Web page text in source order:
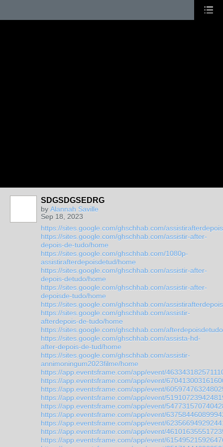
SDGSDGSEDRG
by Alannah Saville
Sep 18, 2023
https://sites.google.com/ghschhab.com/
https://sites.google.com/ghschhab.com/assistir-after-
depois-de-tudo/home
https://sites.google.com/ghschhab.com/1080p-
assistirafterdepoisdetud/home
https://sites.google.com/ghschhab.com/assistir-after-
depois-detudo/home
https://sites.google.com/ghschhab.com/assistir-after-
depoisde-tudo/home
https://sites.google.com/ghschhab.com/
https://sites.google.com/ghschhab.com/assistir-
afterdepois-de-tudo/home
https://sites.google.com/ghschhab.com/
https://sites.google.com/ghschhab.com/assista-hd-
after-depois-de-tud/home
https://sites.google.com/ghschhab.com/assistir-
annimoningum2023filme/home
https://app.eventsframe.com/app/event/
https://app.eventsframe.com/app/event/
https://app.eventsframe.com/app/event/
https://app.eventsframe.com/app/event/
https://app.eventsframe.com/app/event/
https://app.eventsframe.com/app/event/
https://app.eventsframe.com/app/event/
https://app.eventsframe.com/app/event/
https://app.eventsframe.com/app/event/